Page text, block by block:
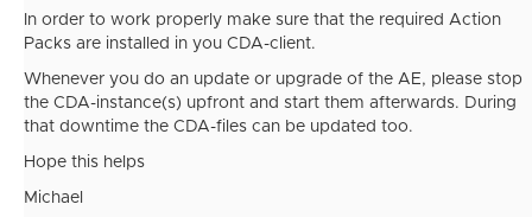
In order to work properly make sure that the required Action
Packs are installed in you CDA-client.
Whenever you do an update or upgrade of the AE, please stop
the CDA-instance(s) upfront and start them afterwards. During
that downtime the CDA-files can be updated too.
Hope this helps
Michael